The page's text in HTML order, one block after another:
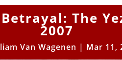
The
2007
Van Wagenen | Mar 11,